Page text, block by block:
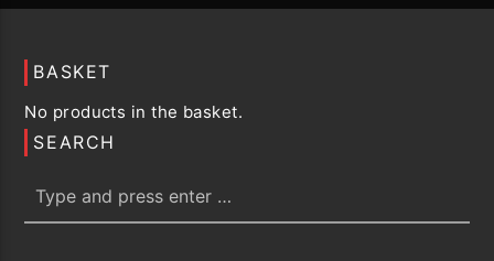
BASKET
No products in the basket.
SEARCH